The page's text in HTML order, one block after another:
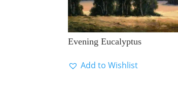
Evening Eucalyptus
Add to Wishlist